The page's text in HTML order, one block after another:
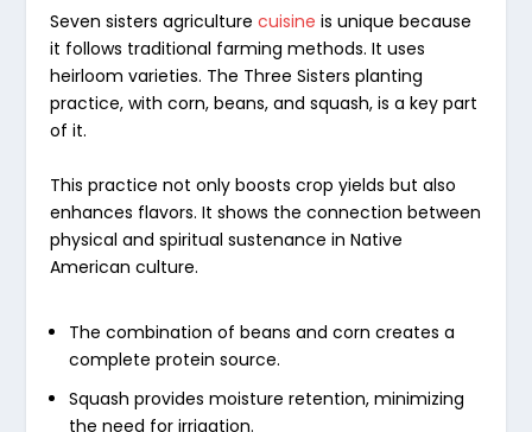
Seven sisters agriculturecuisine is unique because
it follows traditional farming methods. It uses
heirloom varieties. The Three Sisters planting
practice, with corn, beans, and squash, is a key part
of it.
This practice not only boosts crop yields but also
enhances flavors. It shows the connection between
physical and spiritual sustenance in Native
American culture.
The combination of beans and corn creates a
complete protein source.
Squash provides moisture retention, minimizing
the need for irrigation.